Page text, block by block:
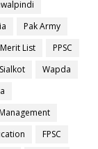
Pak Army
Merit List
PPSC
Sialkot
Wapda
Management
FPSC